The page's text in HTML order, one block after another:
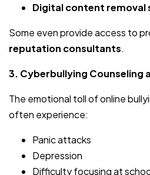
Digital content removal
Some even provide access to
reputation consultants.
3. Cyberbullying Counseling
The emotional toll of online
often experience:
Panic attacks
Depression
Difficulty focusing at